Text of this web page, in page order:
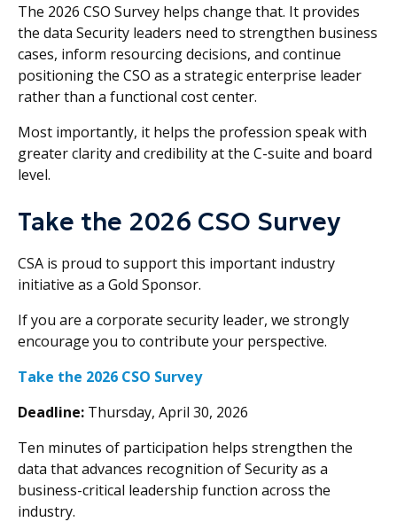
The 2026 CSO Survey helps change that. It provides
the data Security leaders need to strengthen business
cases, inform resourcing decisions, and continue
positioning the CSO as a strategic enterprise leader
rather than a functional cost center.
Most importantly, it helps the profession speak with
greater clarity and credibility at the C-suite and board
level.
Take the 2026 CSO Survey
CSA is proud to support this important industry
initiative as a Gold Sponsor.
If you are a corporate security leader, we strongly
encourage you to contribute your perspective.
Take the 2026 CSO Survey
Deadline: Thursday, April 30, 2026
Ten minutes of participation helps strengthen the
data that advances recognition of Security as a
business-critical leadership function across the
industry.